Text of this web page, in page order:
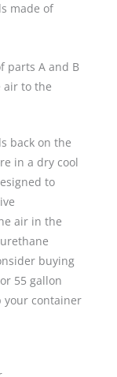
made of
parts A and B
air to the
back on the
in a dry cool
to
air in the
buying
55 gallon
your container